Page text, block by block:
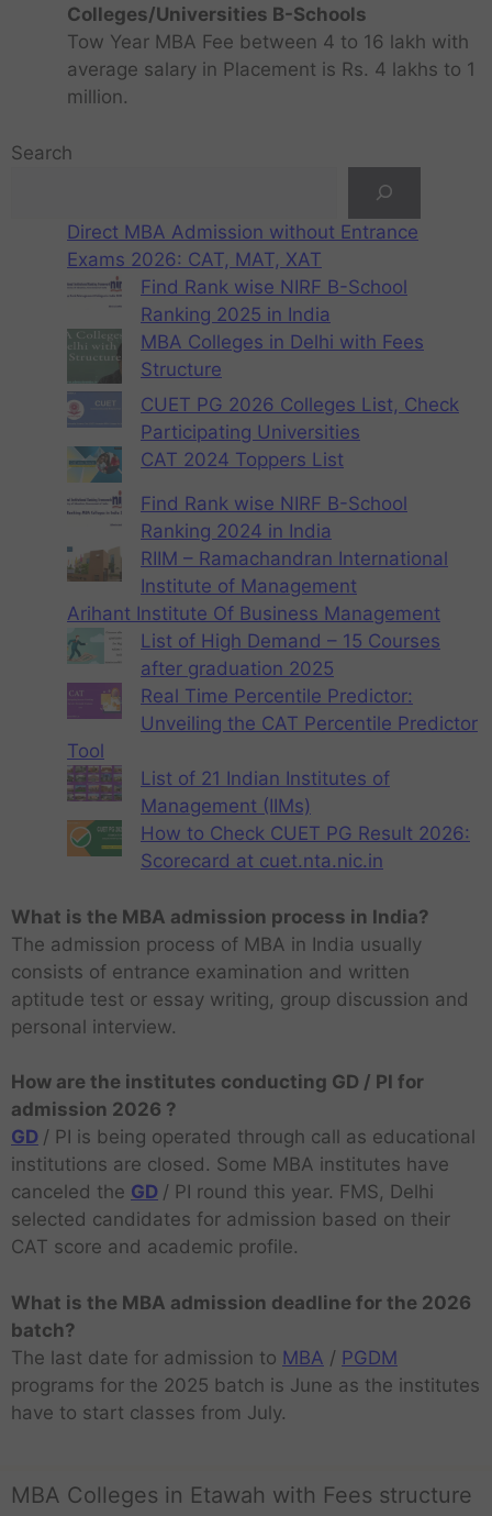
Colleges/Universities B-Schools
Tow Year MBA Fee between 4 to 16 lakh with
average salary in Placement is Rs. 4 lakhs to 1
million.
Search
Direct MBA Admission without Entrance
Exams 2026: CAT, MAT, XAT
Find Rank wise NIRF B-School
Ranking 2025 in India
MBA Colleges in Delhi with Fees
Structure
CUET PG 2026 Colleges List, Check
Participating Universities
CAT 2024 Toppers List
Find Rank wise NIRF B-School
Ranking 2024 in India
RIIM – Ramachandran International
Institute of Management
Arihant Institute Of Business Management
List of High Demand – 15 Courses
after graduation 2025
Real Time Percentile Predictor:
Unveiling the CAT Percentile Predictor
Tool
List of 21 Indian Institutes of
Management (IIMs)
How to Check CUET PG Result 2026:
Scorecard at cuet.nta.nic.in
What is the MBA admission process in India?
The admission process of MBA in India usually
consists of entrance examination and written
aptitude test or essay writing, group discussion and
personal interview.
How are the institutes conducting GD / PI for
admission 2026 ?
GD / PI is being operated through call as educational
institutions are closed. Some MBA institutes have
canceled the GD / PI round this year. FMS, Delhi
selected candidates for admission based on their
CAT score and academic profile.
What is the MBA admission deadline for the 2026
batch?
The last date for admission to MBA / PGDM
programs for the 2025 batch is June as the institutes
have to start classes from July.
MBA Colleges in Etawah with Fees structure